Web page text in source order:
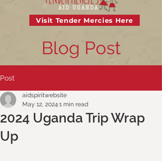
Visit Tender Mercies Here
Blog Post
Post
2024 Uganda Trip Wrap
Up
aidspiritwebsite
May 12, 2024 1 min read